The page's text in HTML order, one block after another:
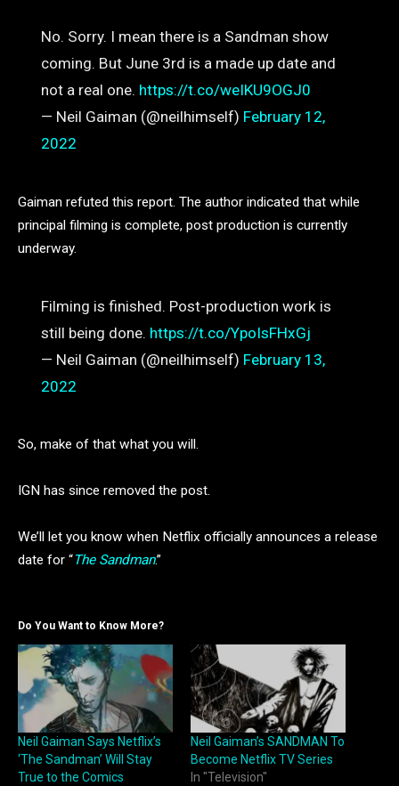
No. Sorry. I mean there is a Sandman show
coming. But June 3rd is a made up date and
not a real one. https://t.co/weIKU9OGJ0
— Neil Gaiman (@neilhimself) February 12,
2022
Gaiman refuted this report. The author indicated that while
principal filming is complete, post production is currently
underway.
Filming is finished. Post-production work is
still being done. https://t.co/YpoIsFHxGj
— Neil Gaiman (@neilhimself) February 13,
2022
So, make of that what you will.
IGN has since removed the post.
We’ll let you know when Netflix officially announces a release
date for “The Sandman.”
Do You Want to Know More?
Neil Gaiman Says Netflix’s
‘The Sandman’ Will Stay
True to the Comics
Neil Gaiman’s SANDMAN To
Become Netflix TV Series
In "Television"